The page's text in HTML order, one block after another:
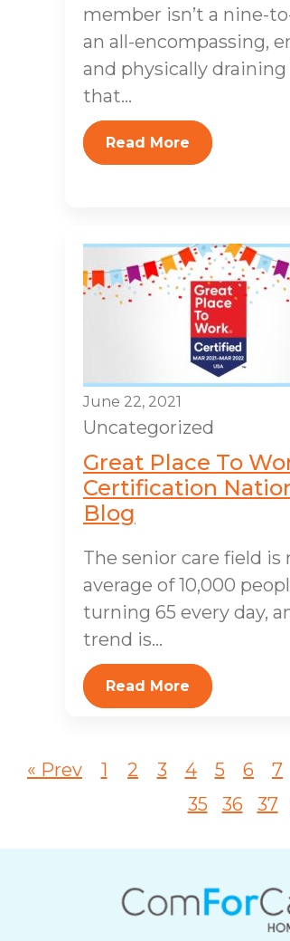
member isn’t a nine-
an all-encompassing,
and physically
that...
Read More
June 22, 2021
Uncategorized
Great Place To
Certification
Blog
The senior care field is
average of 10,000
turning 65 every day,
trend is...
Read More
« Prev 1 2 3 4 5 6 7
35
36 37